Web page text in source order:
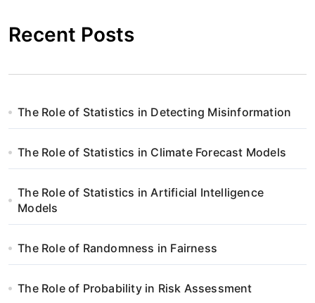
Recent Posts
The Role of Statistics in Detecting Misinformation
The Role of Statistics in Climate Forecast Models
The Role of Statistics in Artificial Intelligence
Models
The Role of Randomness in Fairness
The Role of Probability in Risk Assessment